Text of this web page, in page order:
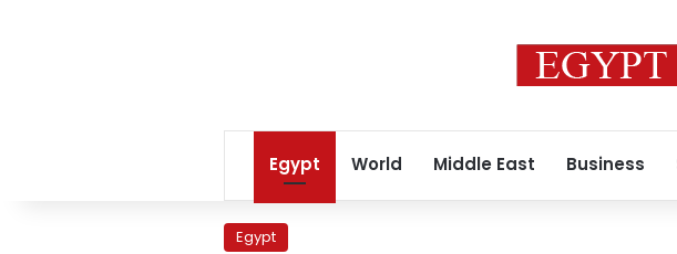
Egypt World Middle East Business
Egypt